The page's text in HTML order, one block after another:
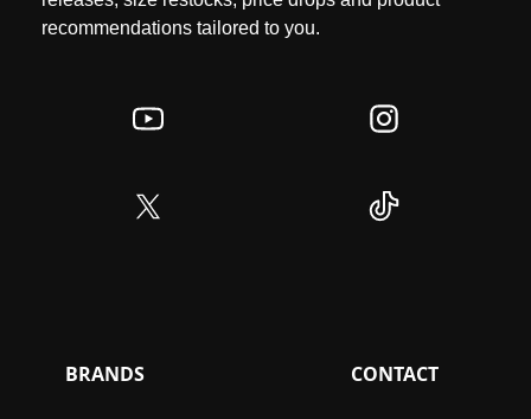
recommendations tailored to you.
BRANDS CONTACT